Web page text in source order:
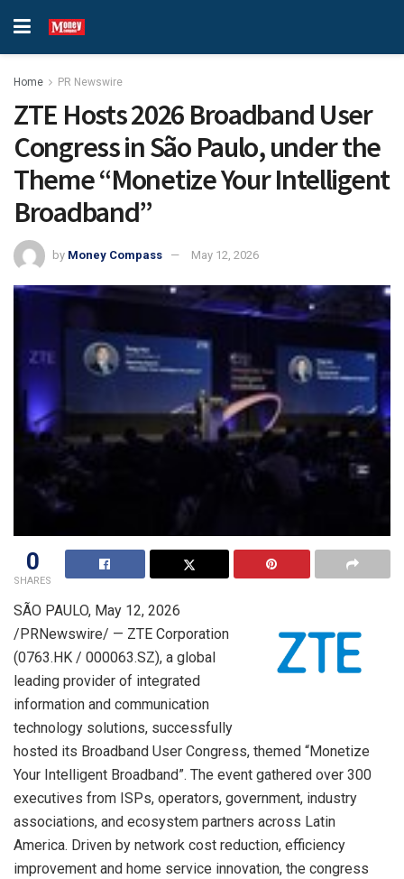
Home PR Newswire
ZTE Hosts 2026 Broadband User
Congress in São Paulo, under the
Theme “Monetize Your Intelligent
Broadband”
by Money Compass May 12, 2026
0
SHARES
SÃO PAULO, May 12, 2026
/PRNewswire/ — ZTE Corporation
(0763.HK / 000063.SZ), a global
leading provider of integrated
information and communication
technology solutions, successfully
hosted its Broadband User Congress, themed “Monetize
Your Intelligent Broadband”. The event gathered over 300
executives from ISPs, operators, government, industry
associations, and ecosystem partners across Latin
America. Driven by network cost reduction, efficiency
improvement and home service innovation, the congress